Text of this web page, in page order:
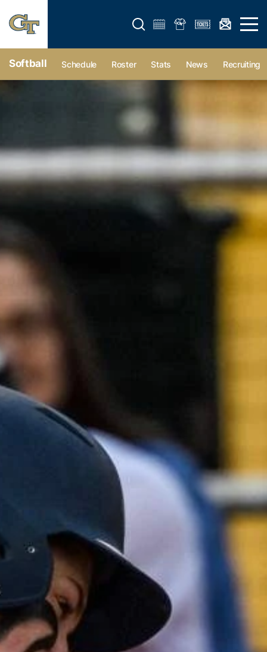
Open search form Open
Softball Schedule Roster Stats News Recruiting